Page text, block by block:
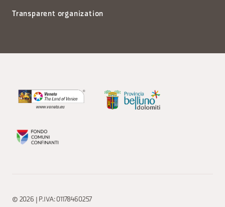
Transparent organization
© 2026 | P.IVA: 01178460257